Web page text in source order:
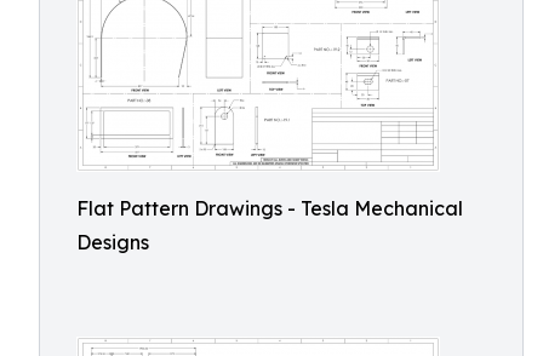
Flat Pattern Drawings - Tesla Mechanical
Designs